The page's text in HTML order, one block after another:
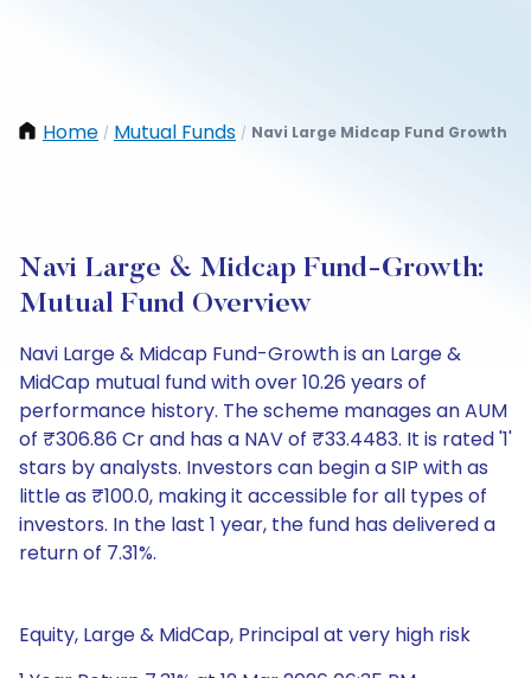
Home / Mutual Funds / Navi Large Midcap Fund Growth
Navi Large & Midcap Fund-Growth:
Mutual Fund Overview
Navi Large & Midcap Fund-Growth is an Large &
MidCap mutual fund with over 10.26 years of
performance history. The scheme manages an AUM
of ₹306.86 Cr and has a NAV of ₹33.4483. It is rated '1'
stars by analysts. Investors can begin a SIP with as
little as ₹100.0, making it accessible for all types of
investors. In the last 1 year, the fund has delivered a
return of 7.31%.
Equity, Large & MidCap, Principal at very high risk